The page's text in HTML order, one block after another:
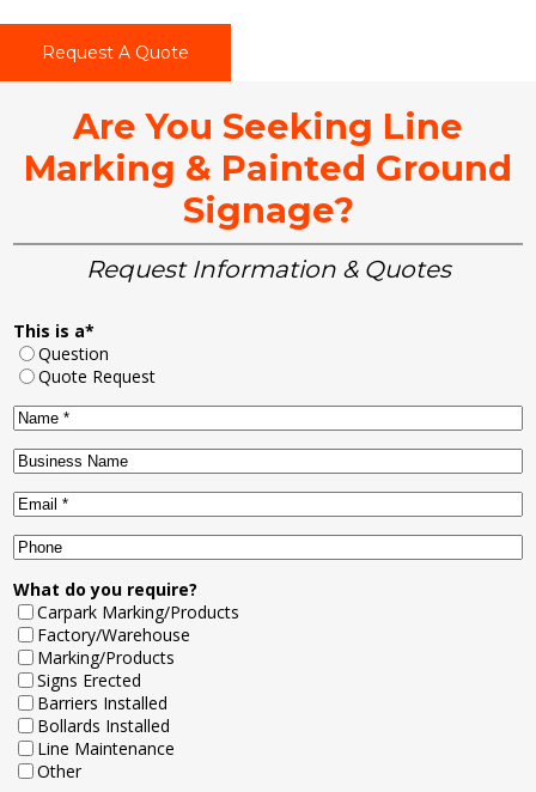
Request A Quote
Are You Seeking Line
Marking & Painted Ground
Signage?
Request Information & Quotes
This is a*
Question
Quote Request
Name*
Business
Name
Email *
Phone
What do you require?
Carpark Marking/Products
Factory/Warehouse
Marking/Products
Signs Erected
Barriers Installed
Bollards Installed
Line Maintenance
Other